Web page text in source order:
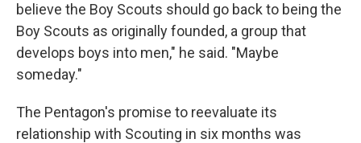
believe the Boy Scouts should go back to being the
Boy Scouts as originally founded, a group that
develops boys into men," he said. "Maybe
someday."
The Pentagon's promise to reevaluate its
relationship with Scouting in six months was